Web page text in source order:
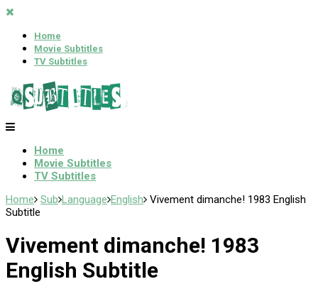
Home
Movie Subtitles
TV Subtitles
Home
Movie Subtitles
TV Subtitles
Home Sub Language English Vivement dimanche! 1983 English
Subtitle
Vivement dimanche! 1983
English Subtitle